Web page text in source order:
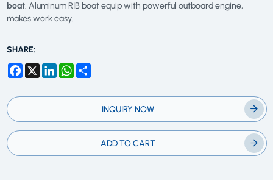
boat. Aluminum RIB boat equip with powerful outboard engine,
makes work easy.
SHARE:
Facebook
X LinkedInWhatsApp
INQUIRY NOW
ADD TO CART